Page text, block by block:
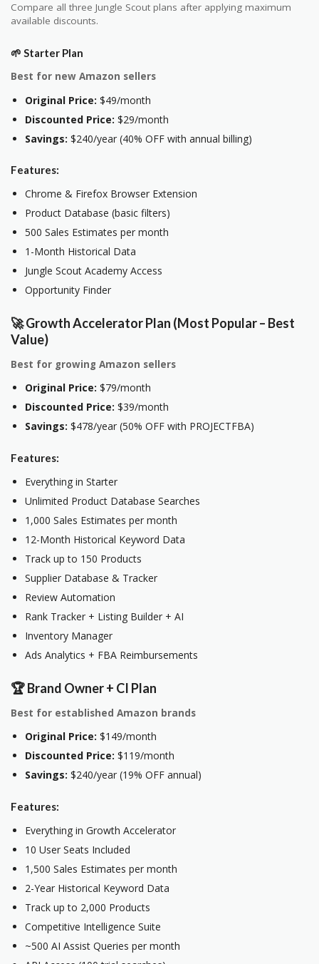
Compare all three Jungle Scout plans after applying maximum
available discounts.
🌱 Starter Plan
Best for new Amazon sellers
Original Price: $49/month
Discounted Price: $29/month
Savings: $240/year (40% OFF with annual billing)
Features:
Chrome & Firefox Browser Extension
Product Database (basic filters)
500 Sales Estimates per month
1-Month Historical Data
Jungle Scout Academy Access
Opportunity Finder
🚀 Growth Accelerator Plan (Most Popular – Best
Value)
Best for growing Amazon sellers
Original Price: $79/month
Discounted Price: $39/month
Savings: $478/year (50% OFF with PROJECTFBA)
Features:
Everything in Starter
Unlimited Product Database Searches
1,000 Sales Estimates per month
12-Month Historical Keyword Data
Track up to 150 Products
Supplier Database & Tracker
Review Automation
Rank Tracker + Listing Builder + AI
Inventory Manager
Ads Analytics + FBA Reimbursements
🏆 Brand Owner + CI Plan
Best for established Amazon brands
Original Price: $149/month
Discounted Price: $119/month
Savings: $240/year (19% OFF annual)
Features:
Everything in Growth Accelerator
10 User Seats Included
1,500 Sales Estimates per month
2-Year Historical Keyword Data
Track up to 2,000 Products
Competitive Intelligence Suite
~500 AI Assist Queries per month